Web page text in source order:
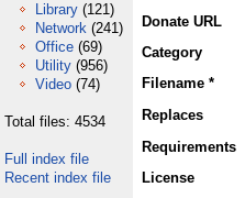
Library (121)
Network (241)
Office (69)
Utility (956)
Video (74)
Total files: 4534
Full index file
Recent index file
Donate URL
Category
Filename *
Replaces
Requirements
License